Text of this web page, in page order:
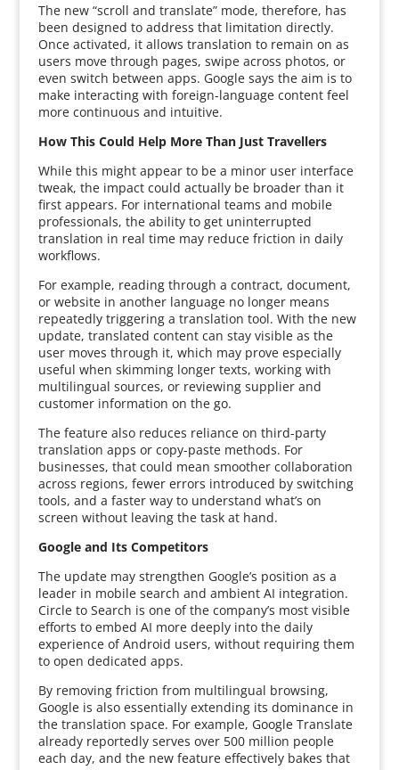
The new “scroll and translate” mode, therefore, has
been designed to address that limitation directly.
Once activated, it allows translation to remain on as
users move through pages, swipe across photos, or
even switch between apps. Google says the aim is to
make interacting with foreign-language content feel
more continuous and intuitive.
How This Could Help More Than Just Travellers
While this might appear to be a minor user interface
tweak, the impact could actually be broader than it
first appears. For international teams and mobile
professionals, the ability to get uninterrupted
translation in real time may reduce friction in daily
workflows.
For example, reading through a contract, document,
or website in another language no longer means
repeatedly triggering a translation tool. With the new
update, translated content can stay visible as the
user moves through it, which may prove especially
useful when skimming longer texts, working with
multilingual sources, or reviewing supplier and
customer information on the go.
The feature also reduces reliance on third-party
translation apps or copy-paste methods. For
businesses, that could mean smoother collaboration
across regions, fewer errors introduced by switching
tools, and a faster way to understand what’s on
screen without leaving the task at hand.
Google and Its Competitors
The update may strengthen Google’s position as a
leader in mobile search and ambient AI integration.
Circle to Search is one of the company’s most visible
efforts to embed AI more deeply into the daily
experience of Android users, without requiring them
to open dedicated apps.
By removing friction from multilingual browsing,
Google is also essentially extending its dominance in
the translation space. For example, Google Translate
already reportedly serves over 500 million people
each day, and the new feature effectively bakes that